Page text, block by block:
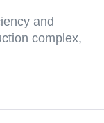
and
complex,